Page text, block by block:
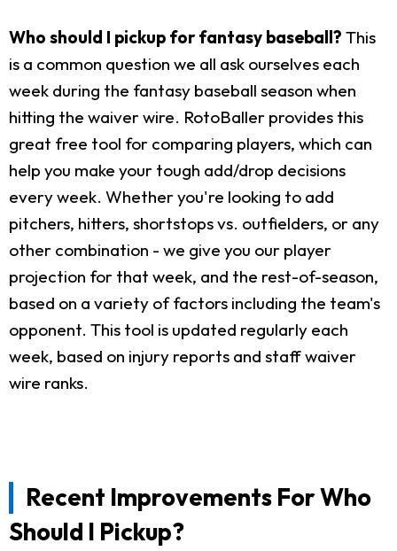
Who should I pickup for fantasy baseball? This
is a common question we all ask ourselves each
week during the fantasy baseball season when
hitting the waiver wire. RotoBaller provides this
great free tool for comparing players, which can
help you make your tough add/drop decisions
every week. Whether you're looking to add
pitchers, hitters, shortstops vs. outfielders, or any
other combination - we give you our player
projection for that week, and the rest-of-season,
based on a variety of factors including the team's
opponent. This tool is updated regularly each
week, based on injury reports and staff waiver
wire ranks.
Recent Improvements For Who
Should I Pickup?